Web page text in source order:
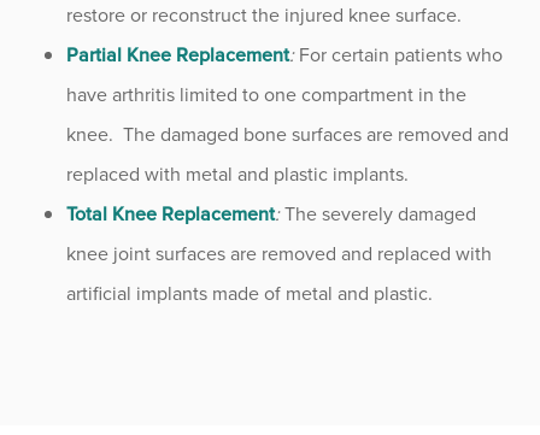
restore or reconstruct the injured knee surface.
Partial Knee Replacement:For certain patients who
have arthritis limited to one compartment in the
knee. The damaged bone surfaces are removed and
replaced with metal and plastic implants.
Total Knee Replacement:The severely damaged
knee joint surfaces are removed and replaced with
artificial implants made of metal and plastic.